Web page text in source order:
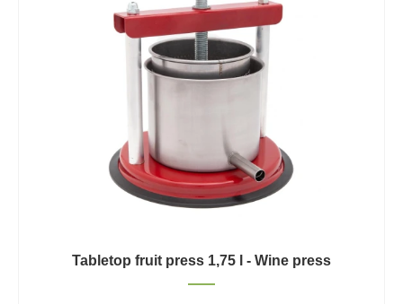
Tabletop fruit press 1,75 l - Wine press